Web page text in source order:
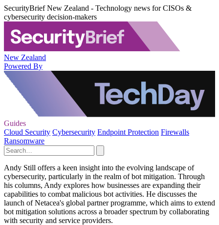
SecurityBrief New Zealand - Technology news for CISOs &
cybersecurity decision-makers
New Zealand
Powered By
Guides
Cloud Security Cybersecurity Endpoint Protection Firewalls
Ransomware
Andy Still offers a keen insight into the evolving landscape of
cybersecurity, particularly in the realm of bot mitigation. Through
his columns, Andy explores how businesses are expanding their
capabilities to combat malicious bot activities. He discusses the
launch of Netacea's global partner programme, which aims to extend
bot mitigation solutions across a broader spectrum by collaborating
with security and service providers.